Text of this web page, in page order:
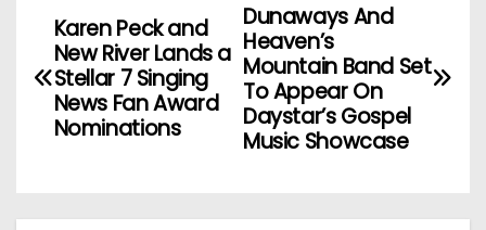
o
Dunaways And
Heaven’s
Mountain Band Set
To Appear On
Daystar’s Gospel
Music Showcase
Karen Peck and
New River Lands a
Stellar 7 Singing
News Fan Award
Nominations